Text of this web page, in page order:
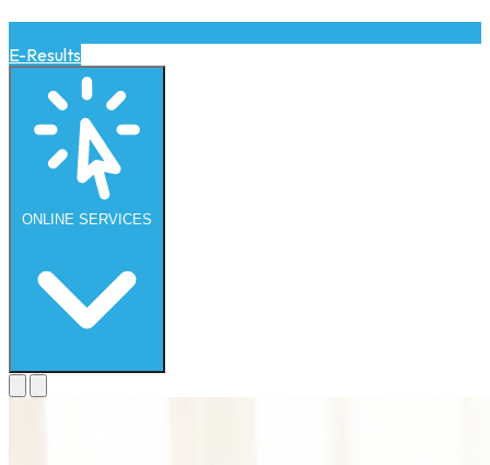
E-Results
ONLINE SERVICES